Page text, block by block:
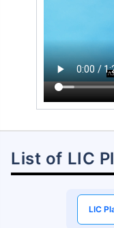
List of LIC
LIC